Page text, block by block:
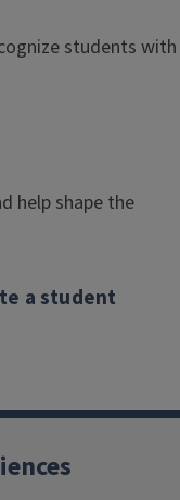
students with
help shape the
a student